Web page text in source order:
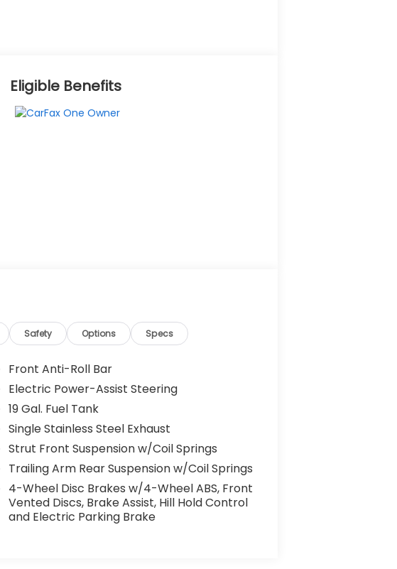
Eligible Benefits
Safety Options Specs
Front Anti-Roll Bar
Electric Power-Assist Steering
19 Gal. Fuel Tank
Single Stainless Steel Exhaust
Strut Front Suspension w/Coil Springs
Trailing Arm Rear Suspension w/Coil Springs
4-Wheel Disc Brakes w/4-Wheel ABS, Front
Vented Discs, Brake Assist, Hill Hold Control
and Electric Parking Brake